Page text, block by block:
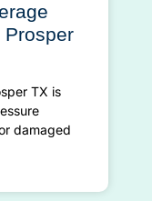
Prosper
TX is
damaged